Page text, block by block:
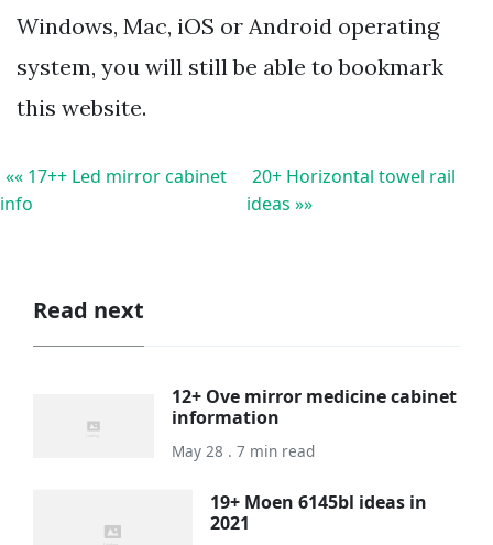
Windows, Mac, iOS or Android operating
system, you will still be able to bookmark
this website.
«« 17++ Led mirror cabinet
info
20+ Horizontal towel rail
ideas »»
Read next
12+ Ove mirror medicine cabinet
information
May 28 . 7 min read
19+ Moen 6145bl ideas in
2021